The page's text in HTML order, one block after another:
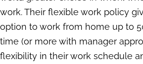
work. Their flexible work policy
option to work from home up to
time (or more with manager
flexibility in their work schedule